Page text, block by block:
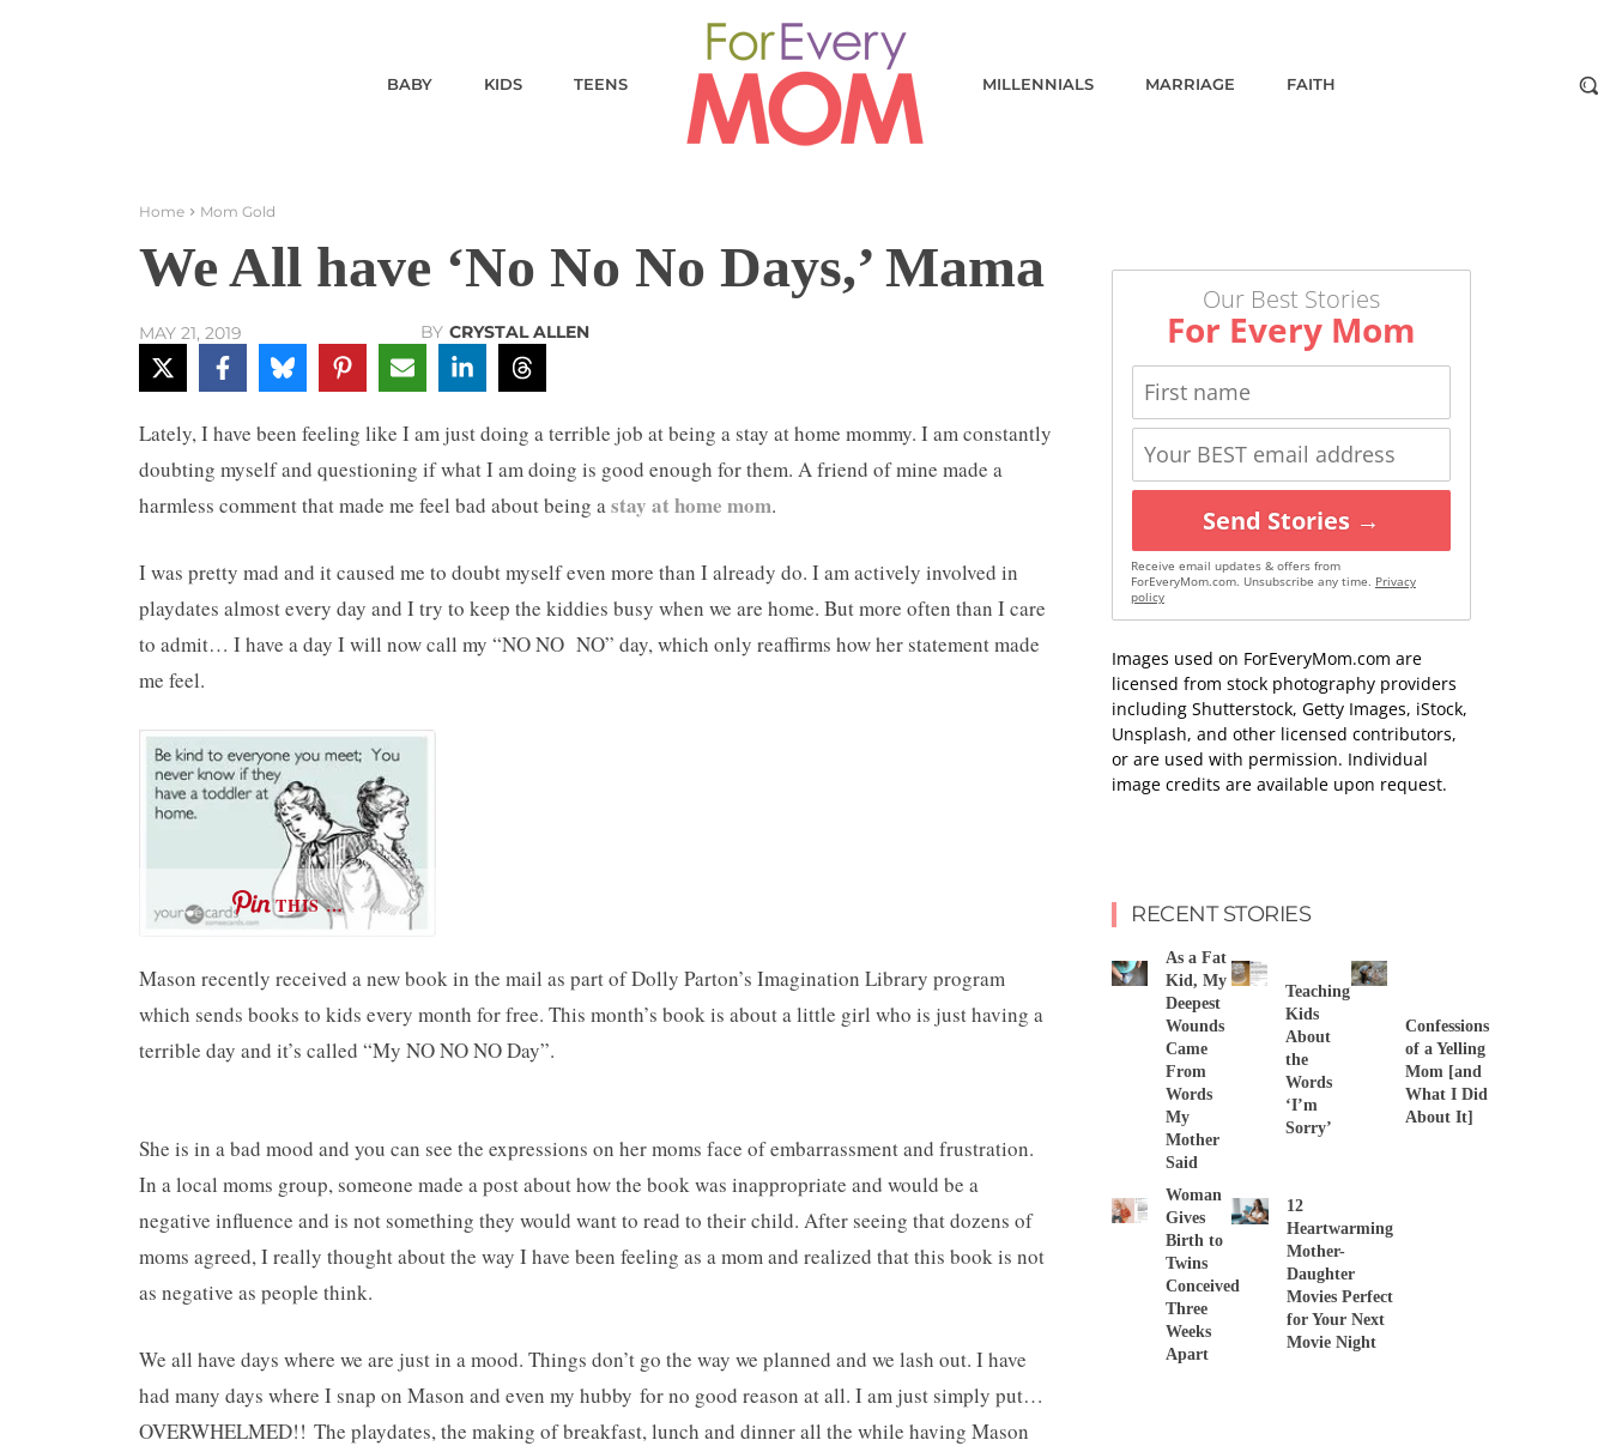
BABY KIDS TEENS MILLENNIALS MARRIAGE FAITH
Home Mom Gold
We All have ‘No No No Days,’ Mama
MAY 21, 2019 BY CRYSTAL ALLEN
Lately, I have been feeling like I am just doing a terrible job at being a stay at home mommy. I am constantly
doubting myself and questioning if what I am doing is good enough for them. A friend of mine made a
harmless comment that made me feel bad about being astay at home mom.
I was pretty mad and it caused me to doubt myself even more than I already do. I am actively involved in
playdates almost every day and I try to keep the kiddies busy when we are home. But more often than I care
to admit… I have a day I will now call my “NO NO NO” day, which only reaffirms how her statement made
me feel.
THIS …
Mason recently received a new book in the mail as part of Dolly Parton’s Imagination Library program
which sends books to kids every month for free. This month’s book is about a little girl who is just having a
terrible day and it’s called “My NO NO NO Day”.
She is in a bad mood and you can see the expressions on her moms face of embarrassment and frustration.
In a local moms group, someone made a post about how the book was inappropriate and would be a
negative influence and is not something they would want to read to their child. After seeing that dozens of
moms agreed, I really thought about the way I have been feeling as a mom and realized that this book is not
as negative as people think.
We all have days where we are just in a mood. Things don’t go the way we planned and we lash out. I have
had many days where I snap on Mason and even my hubby for no good reason at all. I am just simply put…
OVERWHELMED!! The playdates, the making of breakfast, lunch and dinner all the while having Mason
Our Best Stories
For Every Mom
Send Stories →
Receive email updates & offers from
ForEveryMom.com. Unsubscribe any time. Privacy
policy
Images used on ForEveryMom.com are
licensed from stock photography providers
including Shutterstock, Getty Images, iStock,
Unsplash, and other licensed contributors,
or are used with permission. Individual
image credits are available upon request.
RECENT STORIES
As a Fat
Kid, My
Deepest
Wounds
Came
From
Words
My
Mother
Said
Teaching
Kids
About
the
Words
‘I’m
Sorry’
Confessions
of a Yelling
Mom [and
What I Did
About It]
Woman
Gives
Birth to
Twins
Conceived
Three
Weeks
Apart
12
Heartwarming
Mother-
Daughter
Movies Perfect
for Your Next
Movie Night